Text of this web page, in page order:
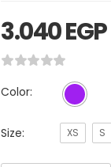
3.040EGP
Color:
Size: XS S